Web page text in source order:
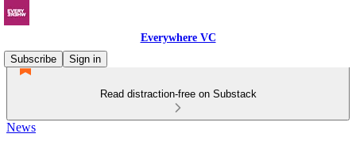
Everywhere VC
Subscribe
Sign in
Read distraction-free on Substack
News